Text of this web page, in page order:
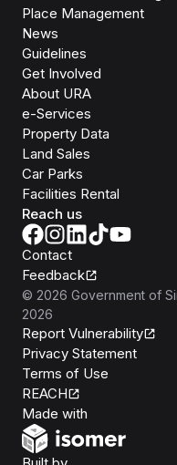
Place Management
News
Guidelines
Get Involved
About URA
e-Services
Property Data
Land Sales
Car Parks
Facilities Rental
Reach us
Contact
Feedback
© 2026 Government of
2026
Report Vulnerability
Privacy Statement
Terms of Use
REACH
Made with